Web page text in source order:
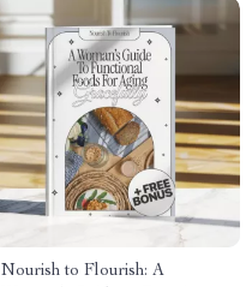
Nourish to Flourish: A